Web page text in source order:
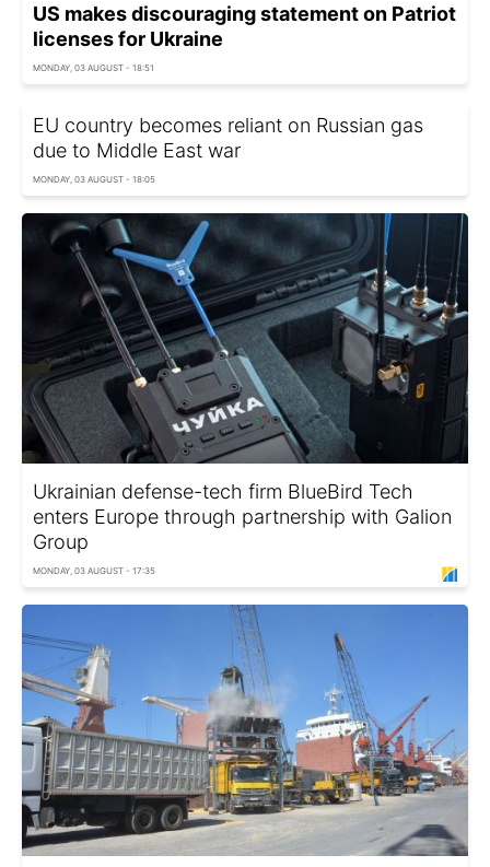
US makes discouraging statement on Patriot
licenses for Ukraine
MONDAY, 03 AUGUST - 18:51
EU country becomes reliant on Russian gas
due to Middle East war
MONDAY, 03 AUGUST - 18:05
Ukrainian defense-tech firm BlueBird Tech
enters Europe through partnership with Galion
Group
MONDAY, 03 AUGUST - 17:35